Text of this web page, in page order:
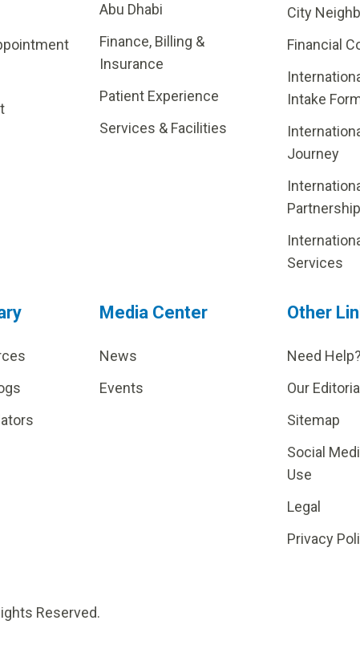
Abu Dhabi
Finance, Billing &
Insurance
Patient Experience
Services & Facilities
City
Financial
Intake
Journey
Partnership
Services
Media Center
News
Events
Other
Need Help?
Our
Sitemap
Social
Use
Legal
Privacy
Reserved.